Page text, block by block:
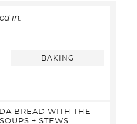
in:
BAKING
BREAD WITH THE
+ STEWS